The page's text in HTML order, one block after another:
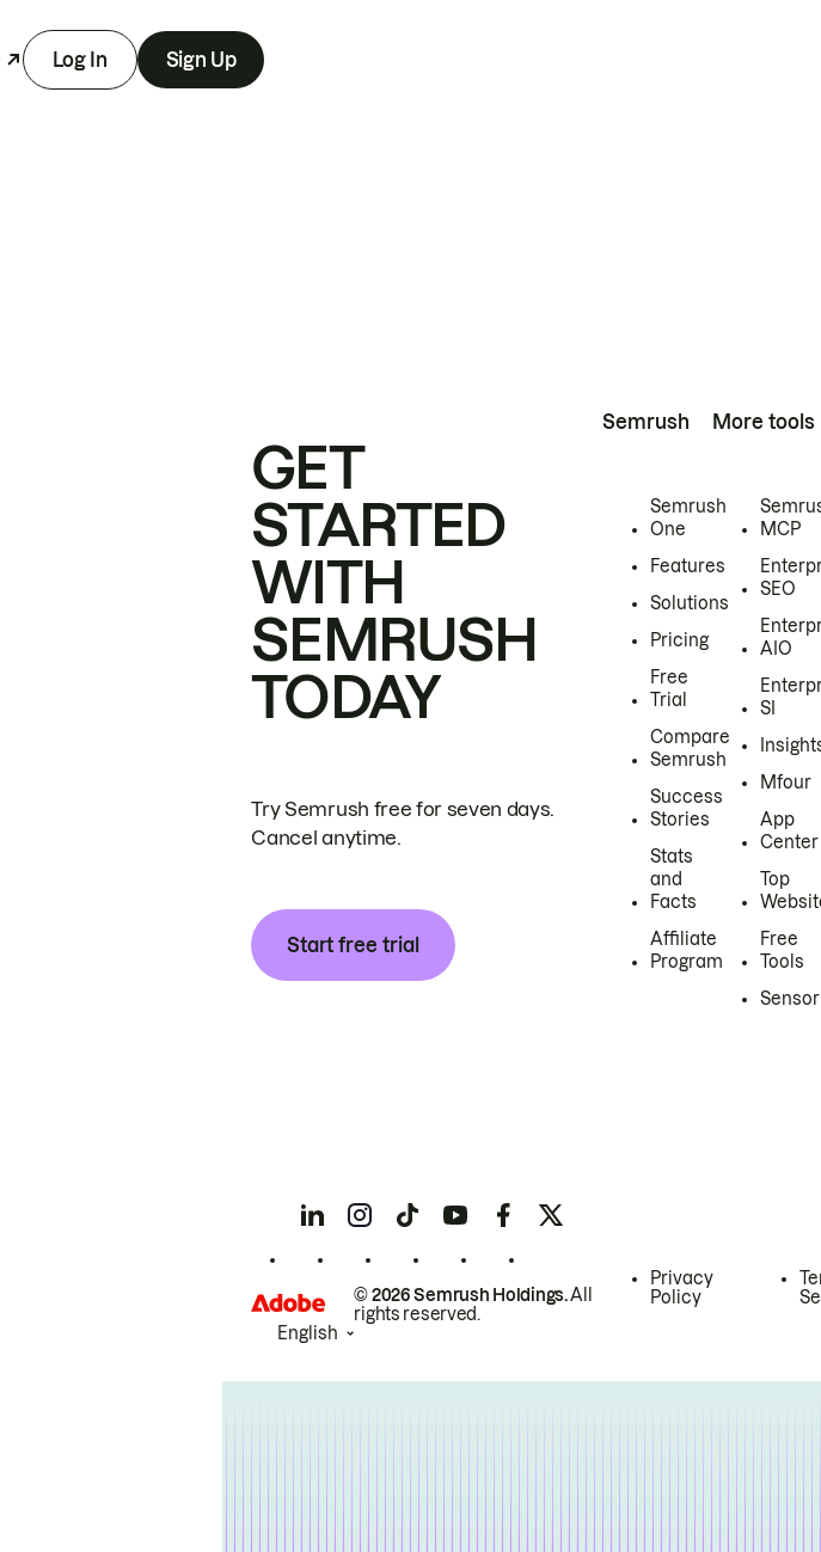
Log In Sign Up
GET
STARTED
WITH
SEMRUSH
TODAY
Try Semrush free for seven days.
Cancel anytime.
Start free trial
Semrush
Semrush
One
Features
Solutions
Pricing
Free
Trial
Compare
Semrush
Success
Stories
Stats
and
Facts
Affiliate
Program
More tools
MCP
SEO
AIO
SI
Mfour
App
Center
Top
Free
Tools
Sensor
© 2026 Semrush Holdings.All
rights reserved.
Privacy
Policy
English